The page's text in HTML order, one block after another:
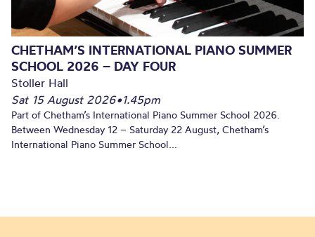
CHETHAM’S INTERNATIONAL PIANO SUMMER
SCHOOL 2026 – DAY FOUR
Stoller Hall
Sat 15 August 2026•1.45pm
Part of Chetham’s International Piano Summer School 2026.
Between Wednesday 12 – Saturday 22 August, Chetham’s
International Piano Summer School...